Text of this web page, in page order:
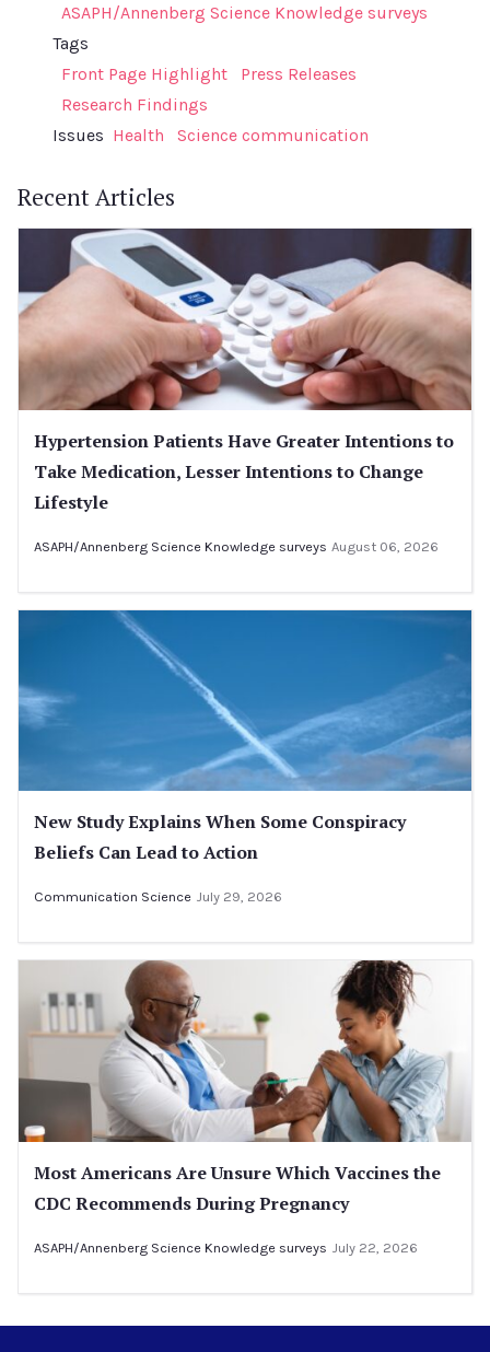
ASAPH/Annenberg Science Knowledge surveys
Tags
Front Page Highlight
Press Releases
Research Findings
Issues Health Science communication
Recent Articles
Hypertension Patients Have Greater Intentions to
Take Medication, Lesser Intentions to Change
Lifestyle
ASAPH/Annenberg Science Knowledge surveys August 06, 2026
New Study Explains When Some Conspiracy
Beliefs Can Lead to Action
Communication Science July 29, 2026
Most Americans Are Unsure Which Vaccines the
CDC Recommends During Pregnancy
ASAPH/Annenberg Science Knowledge surveys July 22, 2026